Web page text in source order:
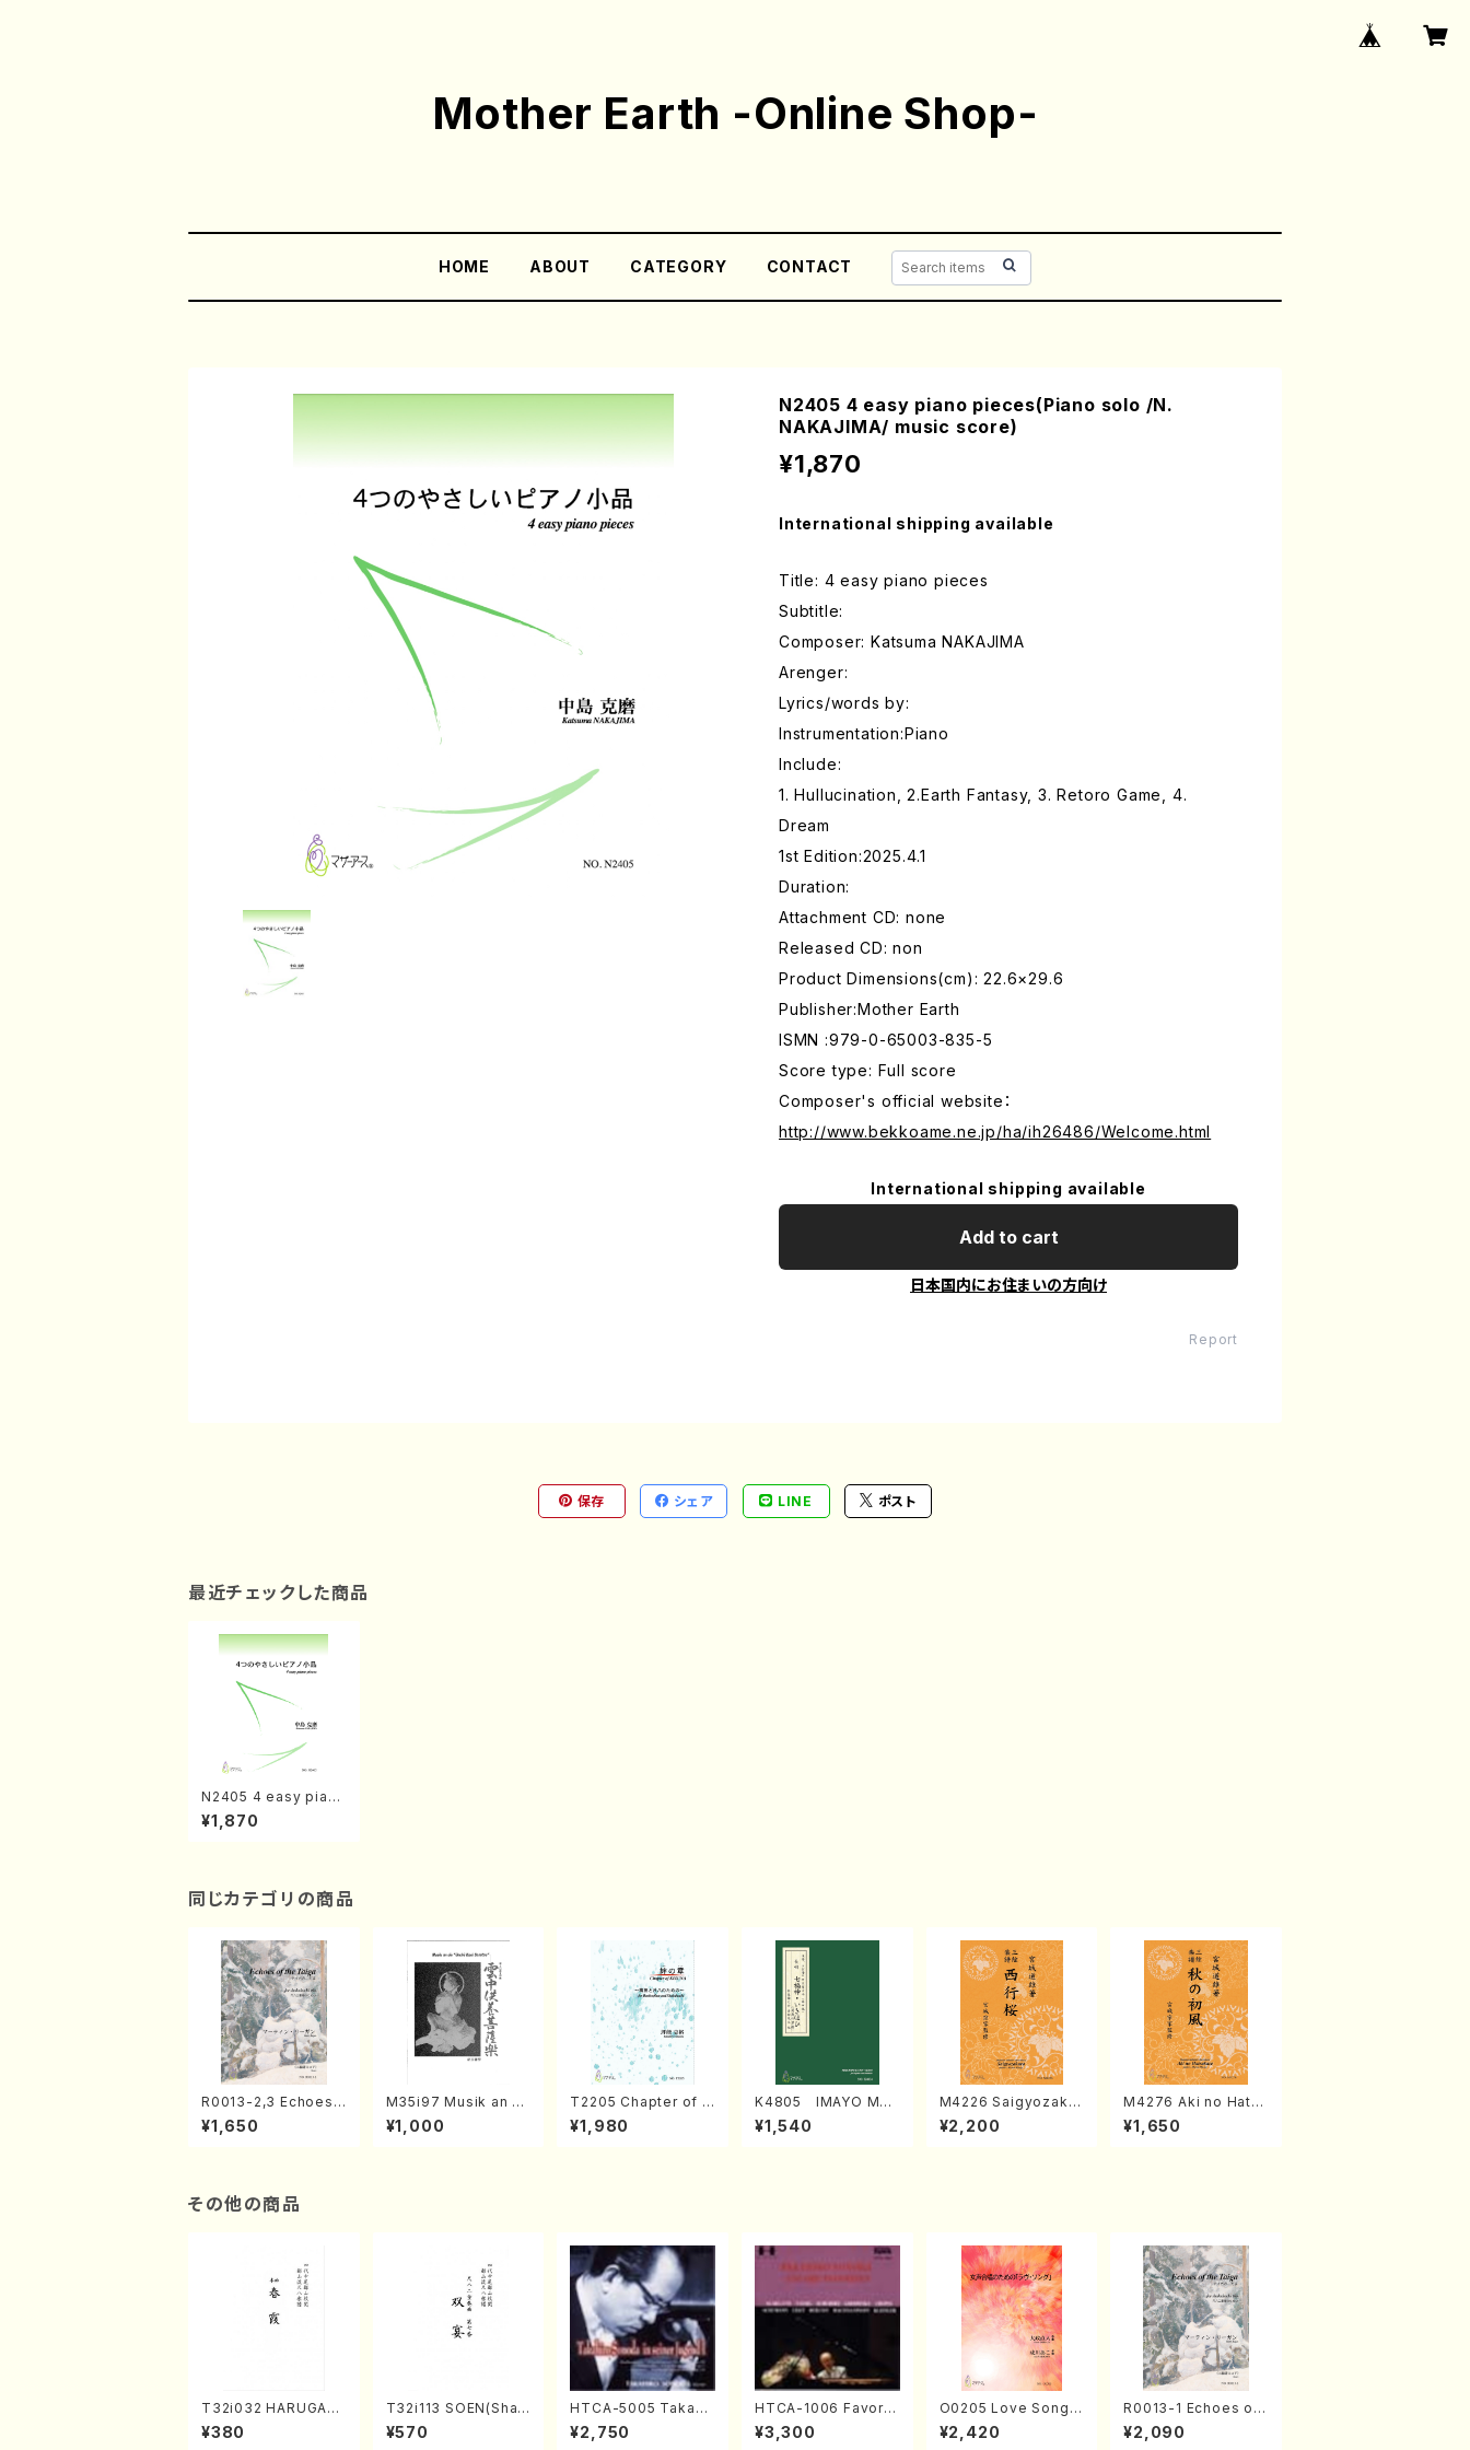
Mother Earth -Online Shop-
HOME ABOUT CATEGORY CONTACT
N2405 4 easy piano pieces(Piano solo /N.
NAKAJIMA/ music score)
¥1,870
International shipping available
Title: 4 easy piano pieces
Subtitle:
Composer: Katsuma NAKAJIMA
Arenger:
Lyrics/words by:
Instrumentation:Piano
Include:
1. Hullucination, 2.Earth Fantasy, 3. Retoro Game, 4.
Dream
1st Edition:2025.4.1
Duration:
Attachment CD: none
Released CD: non
Product Dimensions(cm): 22.6×29.6
Publisher:Mother Earth
ISMN :979-0-65003-835-5
Score type: Full score
Composer's official website：
http://www.bekkoame.ne.jp/ha/ih26486/Welcome.html
International shipping available
Add to cart
日本国内にお住まいの方向け
Report
保存 シェア LINE ポスト
最近チェックした商品
N2405 4 easy piano
pieces(Piano solo /
N. NAKAJIMA/ musi
¥1,870
同じカテゴリの商品
R0013-2,3 Echoes
of the Taiga (Shaku
hachi 3 /Marty Rega
¥1,650
M35i97 Musik an di
e "Unchu Kuyo Bos
atsu" (Hideo Mizok
¥1,000
T2205 Chapter of K
IZUNA (Banbooflute
and Shakuhachi/K.
¥1,980
K4805 IMAYO MO
CHIZUKI (Nagauta
Shamisen /Y. KINEY
¥1,540
M4226 Saigyozakur
a (Shamisen /M. MIY
AGI /Full Score)
¥2,200
M4276 Aki no Hatsu
kaze (Shamisen /M.
MIYAGI /Full Score)
¥1,650
その他の商品
T32i032 HARUGAS
UMI(shakuhachi/K.
Kouzan /Full Score)
¥380
T32i113 SOEN(Shak
uhachi/Y. Houzan S
hodai /shakuhachi/t
¥570
HTCA-5005 Takahir
o Sonoda Young Ye
ars 1(Piano/T. Sono
¥2,750
HTCA-1006 Favorit
e Encore Pieces(Pi
ano/T. Sonoda /CD)
¥3,300
O0205 Love Song(F
emale Chorus/N. O
HMASA /Full Score)
¥2,420
R0013-1 Echoes of
the Taiga (Shakuha
chi 3 /Marty Regan/
¥2,090